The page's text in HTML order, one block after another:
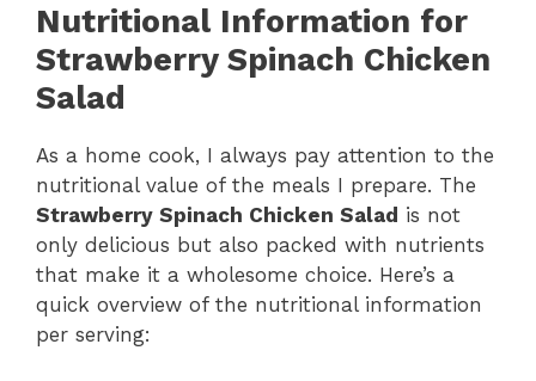
Nutritional Information for
Strawberry Spinach Chicken
Salad
As a home cook, I always pay attention to the
nutritional value of the meals I prepare. The
Strawberry Spinach Chicken Salad is not
only delicious but also packed with nutrients
that make it a wholesome choice. Here’s a
quick overview of the nutritional information
per serving: